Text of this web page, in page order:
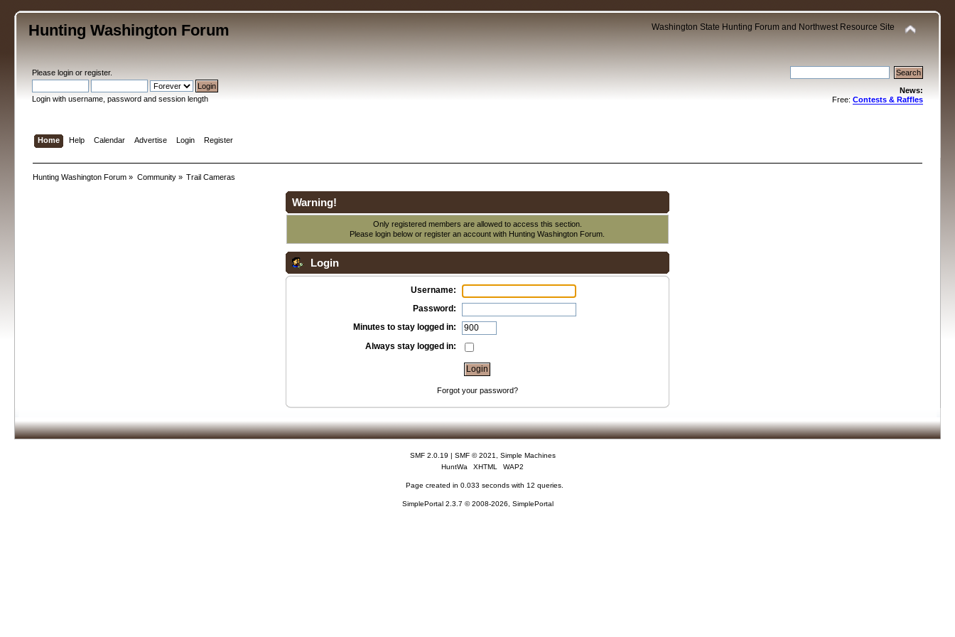
Hunting Washington Forum Washington State Hunting Forum and Northwest Resource Site
Pleaselogin orregister.
Login with username, password and session length
News:
Free: Contests & Raffles
Home Help Calendar Advertise Login Register
Hunting Washington Forum » Community» Trail Cameras
Warning!
Only registered members are allowed to access this section.
Please login below orregister an account with Hunting Washington Forum.
Login
Username:
Password:
Minutes to stay logged in:
Always stay logged in:
Forgot your password?
SMF 2.0.19 | SMF © 2021
Simple Machines
HuntWa
XHTML WAP2
Page created in 0.033 seconds with 12 queries.
SimplePortal 2.3.7 © 2008-2026, SimplePortal